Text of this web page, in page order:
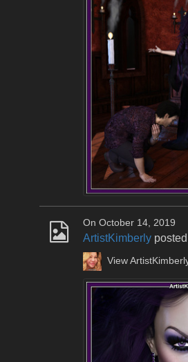
On October 14, 2019
ArtistKimberly
View